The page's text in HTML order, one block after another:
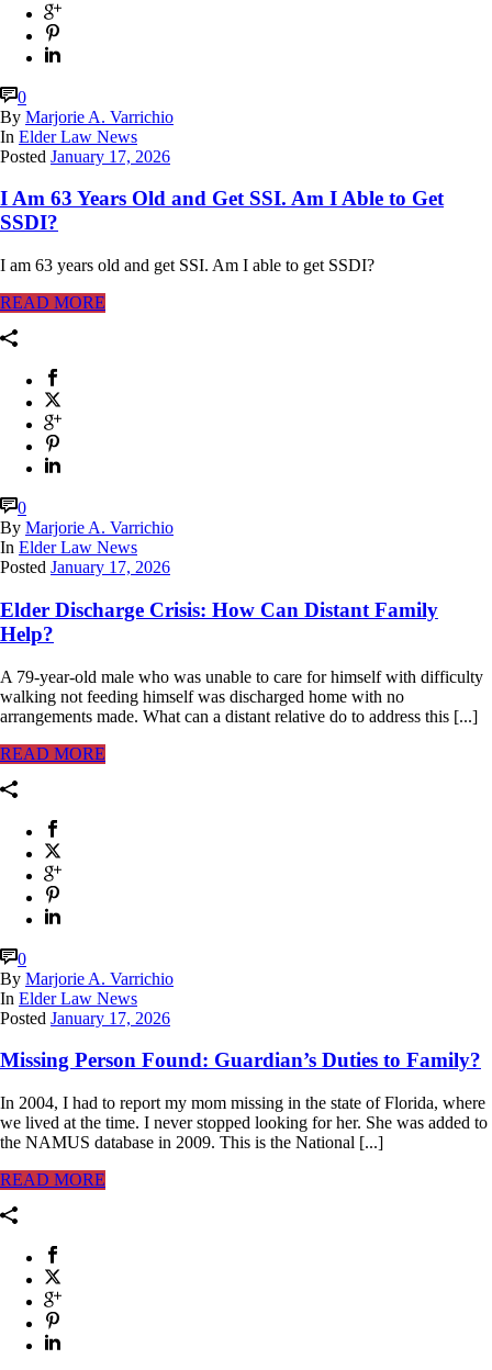
0
By Marjorie A. Varrichio
In Elder Law News
Posted January 17, 2026
I Am 63 Years Old and Get SSI. Am I Able to Get
SSDI?
I am 63 years old and get SSI. Am I able to get SSDI?
READ MORE
0
By Marjorie A. Varrichio
In Elder Law News
Posted January 17, 2026
Elder Discharge Crisis: How Can Distant Family
Help?
A 79-year-old male who was unable to care for himself with difficulty
walking not feeding himself was discharged home with no
arrangements made. What can a distant relative do to address this [...]
READ MORE
0
By Marjorie A. Varrichio
In Elder Law News
Posted January 17, 2026
Missing Person Found: Guardian’s Duties to Family?
In 2004, I had to report my mom missing in the state of Florida, where
we lived at the time. I never stopped looking for her. She was added to
the NAMUS database in 2009. This is the National [...]
READ MORE